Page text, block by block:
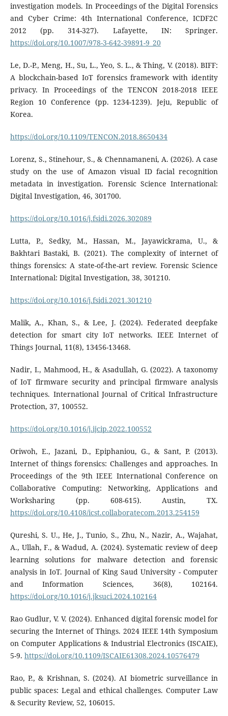
investigation models. In Proceedings of the Digital Forensics
and Cyber Crime: 4th International Conference, ICDF2C
2012 (pp. 314-327). Lafayette, IN: Springer.
https://doi.org/10.1007/978-3-642-39891-9_20
Le, D.-P., Meng, H., Su, L., Yeo, S. L., & Thing, V. (2018). BIFF:
A blockchain-based IoT forensics framework with identity
privacy. In Proceedings of the TENCON 2018-2018 IEEE
Region 10 Conference (pp. 1234-1239). Jeju, Republic of
Korea.
https://doi.org/10.1109/TENCON.2018.8650434
Lorenz, S., Stinehour, S., & Chennamaneni, A. (2026). A case
study on the use of Amazon visual ID facial recognition
metadata in investigation. Forensic Science International:
Digital Investigation, 46, 301700.
https://doi.org/10.1016/j.fsidi.2026.302089
Lutta, P., Sedky, M., Hassan, M., Jayawickrama, U., &
Bakhtari Bastaki, B. (2021). The complexity of internet of
things forensics: A state-of-the-art review. Forensic Science
International: Digital Investigation, 38, 301210.
https://doi.org/10.1016/j.fsidi.2021.301210
Malik, A., Khan, S., & Lee, J. (2024). Federated deepfake
detection for smart city IoT networks. IEEE Internet of
Things Journal, 11(8), 13456-13468.
Nadir, I., Mahmood, H., & Asadullah, G. (2022). A taxonomy
of IoT firmware security and principal firmware analysis
techniques. International Journal of Critical Infrastructure
Protection, 37, 100552.
https://doi.org/10.1016/j.ijcip.2022.100552
Oriwoh, E., Jazani, D., Epiphaniou, G., & Sant, P. (2013).
Internet of things forensics: Challenges and approaches. In
Proceedings of the 9th IEEE International Conference on
Collaborative Computing: Networking, Applications and
Worksharing (pp. 608-615). Austin, TX.
https://doi.org/10.4108/icst.collaboratecom.2013.254159
Qureshi, S. U., He, J., Tunio, S., Zhu, N., Nazir, A., Wajahat,
A., Ullah, F., & Wadud, A. (2024). Systematic review of deep
learning solutions for malware detection and forensic
analysis in IoT. Journal of King Saud University - Computer
and Information Sciences, 36(8), 102164.
https://doi.org/10.1016/j.jksuci.2024.102164
Rao Gudlur, V. V. (2024). Enhanced digital forensic model for
securing the Internet of Things. 2024 IEEE 14th Symposium
on Computer Applications & Industrial Electronics (ISCAIE),
5-9. https://doi.org/10.1109/ISCAIE61308.2024.10576479
Rao, P., & Krishnan, S. (2024). AI biometric surveillance in
public spaces: Legal and ethical challenges. Computer Law
& Security Review, 52, 106015.